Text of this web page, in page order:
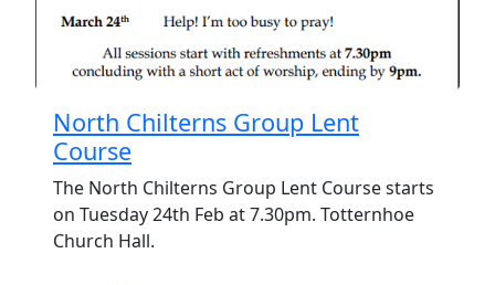
North Chilterns Group Lent
Course
The North Chilterns Group Lent Course starts
on Tuesday 24th Feb at 7.30pm. Totternhoe
Church Hall.